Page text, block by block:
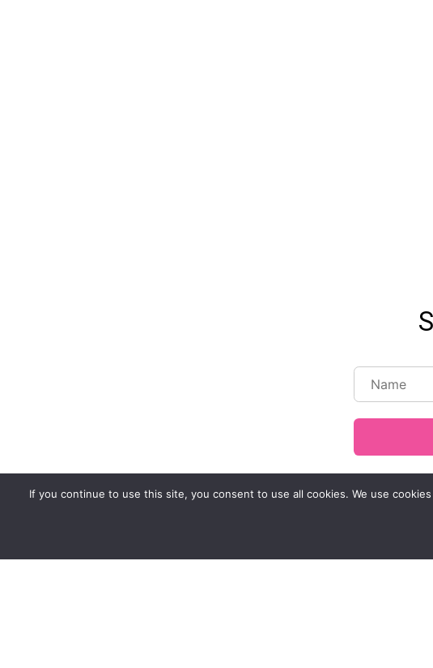
Blog
If you continue to use this site, you consent to use all cookies. We use